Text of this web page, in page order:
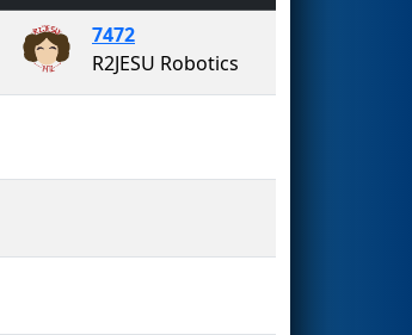
7472
R2JESU Robotics